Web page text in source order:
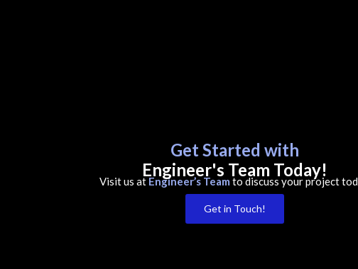
Get Started with
Engineer's Team Today!
Visit us at Engineer’s Team to discuss your project
Get in Touch!